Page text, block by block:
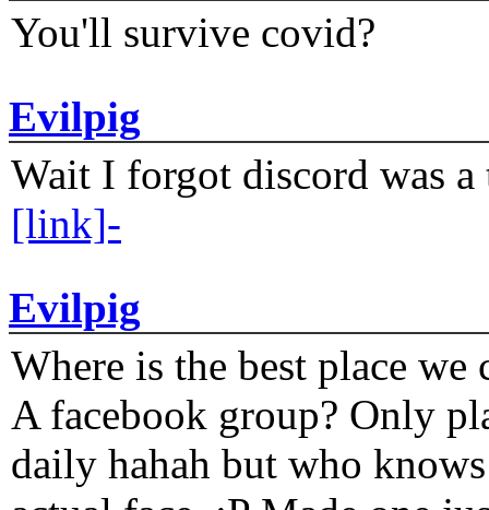
You'll survive covid?
Evilpig
Wait I forgot discord was
[link]-
Evilpig
Where is the best place
A facebook group? Only
daily hahah but who